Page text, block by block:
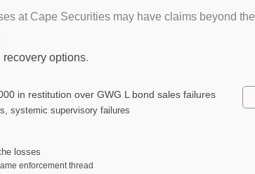
at Cape Securities may have claims beyond the
options.
in restitution over GWG L bond sales failures
systemic supervisory failures
losses
enforcement thread